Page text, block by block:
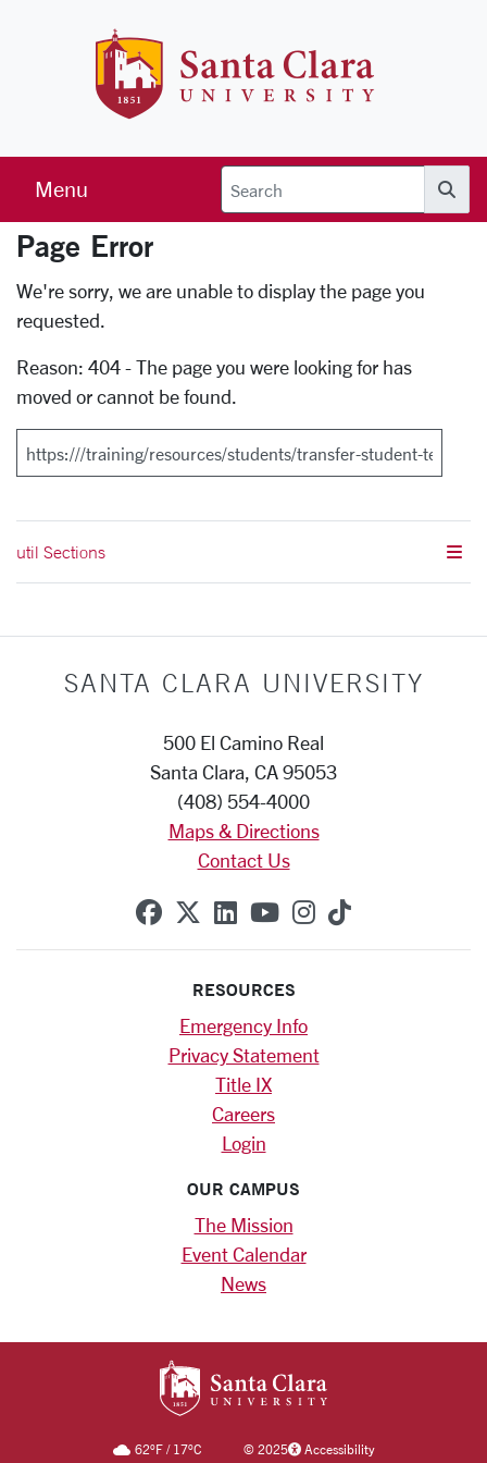
Menu
Error Page
Page Error
We're sorry, we are unable to display the page you
requested.
Reason: 404 - The page you were looking for has
moved or cannot be found.
Search
util Sections
SANTA CLARA UNIVERSITY
500 El Camino Real
Santa Clara, CA 95053
(408) 554-4000
Maps & Directions
Contact Us
SCU on Facebook
SCU on X (formerly
SCU on Linkedin
SCU on YouTube
SCU on
SCU on
RESOURCES
Emergency Info
Privacy Statement
Title IX
Careers
Login
OUR CAMPUS
The Mission
Event Calendar
News
62°F/ 17°C ©2025 Accessibility